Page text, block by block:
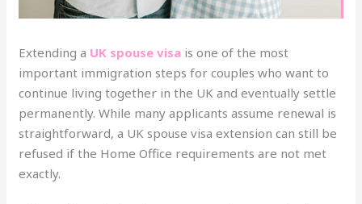
Extending a UK spouse visa is one of the most
important immigration steps for couples who want to
continue living together in the UK and eventually settle
permanently. While many applicants assume renewal is
straightforward, a UK spouse visa extension can still be
refused if the Home Office requirements are not met
exactly.